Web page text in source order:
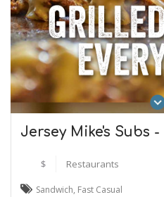
Jersey Mike's Subs
$ Restaurants
Sandwich, Fast Casual